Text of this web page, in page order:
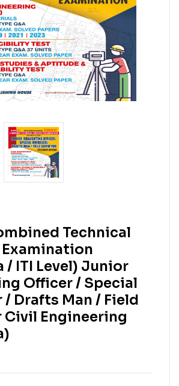
Technical
/ ITI Level) Junior
Officer / Special
/ Drafts Man / Field
Civil Engineering